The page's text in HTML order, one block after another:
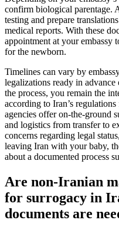
confirm biological parentage.
testing and prepare
medical reports. With these
appointment at your embassy
for the newborn.
Timelines can vary by
legalizations ready in
the process, you remain the
according to Iran’s
agencies offer on-the-ground
and logistics from transfer to
concerns regarding legal
leaving Iran with your baby,
about a documented process
Are non-Iranian
for surrogacy in
documents are